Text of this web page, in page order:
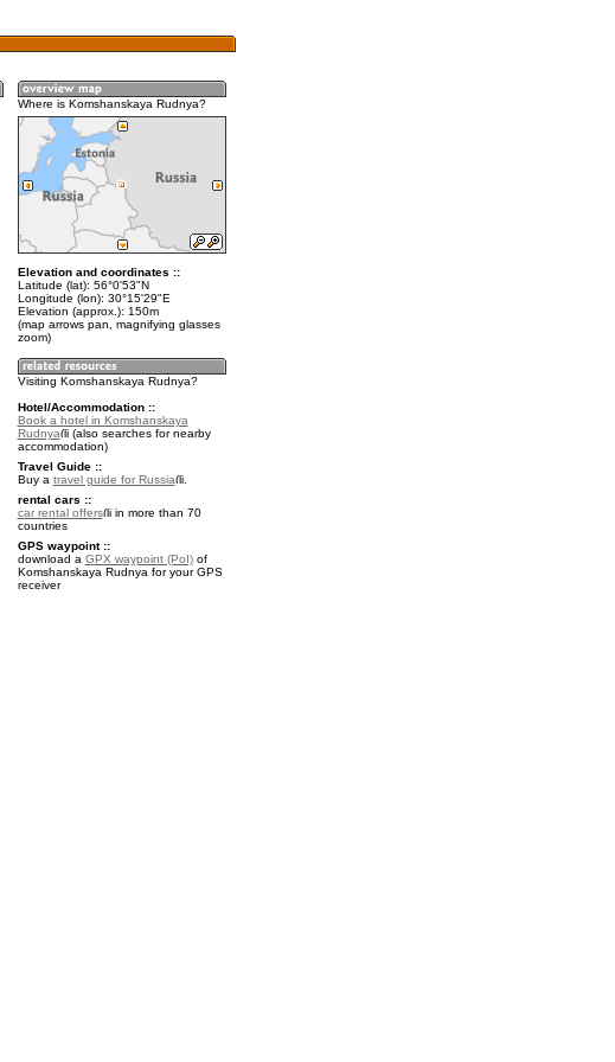
Where is Komshanskaya Rudnya?
Elevation and coordinates ::
Latitude (lat): 56°0'53"N
Longitude (lon): 30°15'29"E
Elevation (approx.): 150m
(map arrows pan, magnifying glasses
zoom)
Visiting Komshanskaya Rudnya?
Hotel/Accommodation ::
Book a hotel in Komshanskaya
Rudnya
(also searches for nearby
accommodation)
Travel Guide ::
Buy a travel guide for Russia
.
rental cars ::
car rental offers
in more than 70
countries
GPS waypoint ::
download a GPX waypoint (PoI)of
Komshanskaya Rudnya for your GPS
receiver